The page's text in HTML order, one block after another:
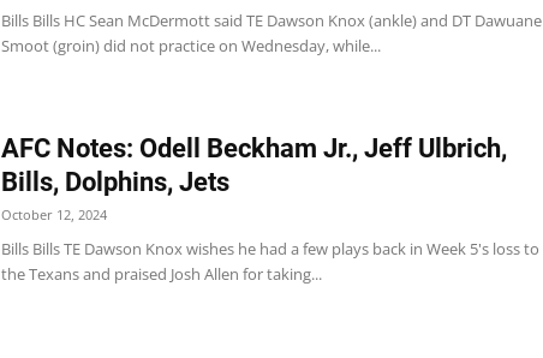
Bills Bills HC Sean McDermott said TE Dawson Knox (ankle) and DT Dawuane
Smoot (groin) did not practice on Wednesday, while...
AFC Notes: Odell Beckham Jr., Jeff Ulbrich,
Bills, Dolphins, Jets
October 12, 2024
Bills Bills TE Dawson Knox wishes he had a few plays back in Week 5's loss to
the Texans and praised Josh Allen for taking...